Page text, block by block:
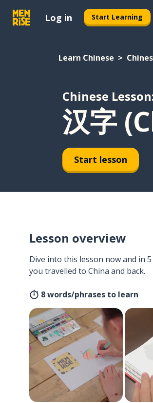
Log in Start Learning
Learn Chinese
Chinese
汉字
Start lesson
Lesson overview
Dive into this lesson now and in
you travelled to China and back.
8 words/phrases to learn